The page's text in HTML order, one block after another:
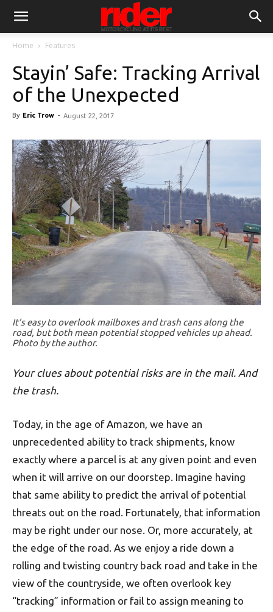
Home Features
Stayin’ Safe: Tracking Arrival
of the Unexpected
By Eric Trow - August 22, 2017
It’s easy to overlook mailboxes and trash cans along the
road, but both mean potential stopped vehicles up ahead.
Photo by the author.
Your clues about potential risks are in the mail. And
the trash.
Today, in the age of Amazon, we have an
unprecedented ability to track shipments, know
exactly where a parcel is at any given point and even
when it will arrive on our doorstep. Imagine having
that same ability to predict the arrival of potential
threats out on the road. Fortunately, that information
may be right under our nose. Or, more accurately, at
the edge of the road. As we enjoy a ride down a
rolling and twisting country back road and take in the
view of the countryside, we often overlook key
“tracking” information or fail to assign meaning to